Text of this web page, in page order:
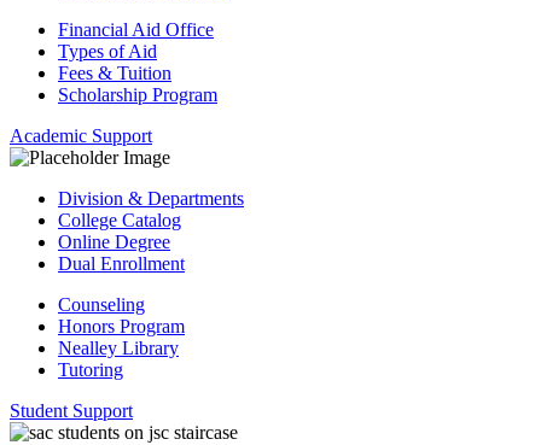
Financial Aid Office
Types of Aid
Fees & Tuition
Scholarship Program
Academic Support
Division & Departments
College Catalog
Online Degree
Dual Enrollment
Counseling
Honors Program
Nealley Library
Tutoring
Student Support